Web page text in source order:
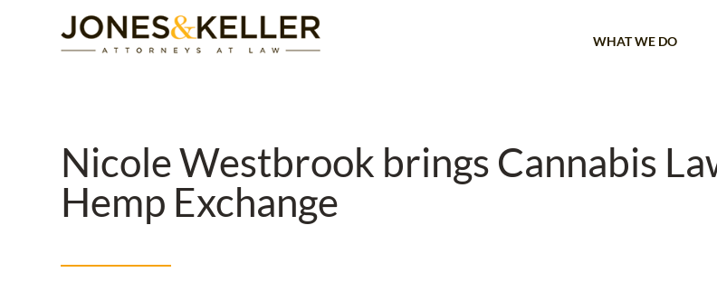
WHAT WE DO
Nicole Westbrook brings Cannabis
Hemp Exchange